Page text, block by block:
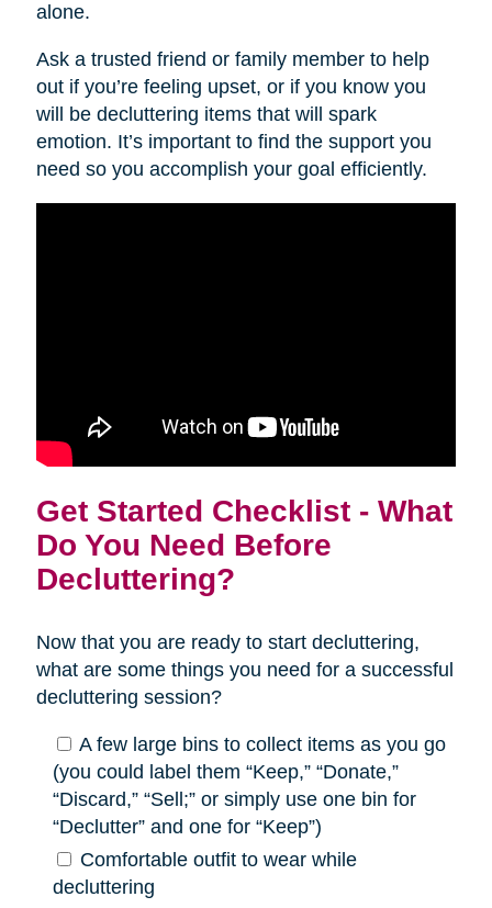
alone.
Ask a trusted friend or family member to help
out if you’re feeling upset, or if you know you
will be decluttering items that will spark
emotion. It’s important to find the support you
need so you accomplish your goal efficiently.
Get Started Checklist - What
Do You Need Before
Decluttering?
Now that you are ready to start decluttering,
what are some things you need for a successful
decluttering session?
A few large bins to collect items as you go
(you could label them “Keep,” “Donate,”
“Discard,” “Sell;” or simply use one bin for
“Declutter” and one for “Keep”)
Comfortable outfit to wear while
decluttering